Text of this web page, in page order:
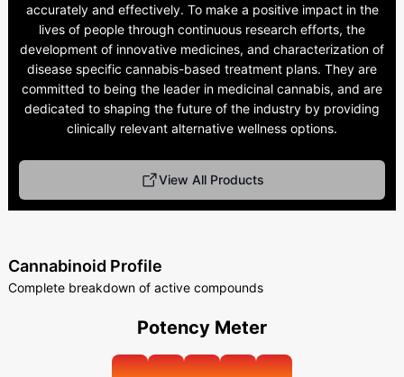
accurately and effectively. To make a positive impact in the
lives of people through continuous research efforts, the
development of innovative medicines, and characterization of
disease specific cannabis-based treatment plans. They are
committed to being the leader in medicinal cannabis, and are
dedicated to shaping the future of the industry by providing
clinically relevant alternative wellness options.
View All Products
Cannabinoid Profile
Complete breakdown of active compounds
Potency Meter